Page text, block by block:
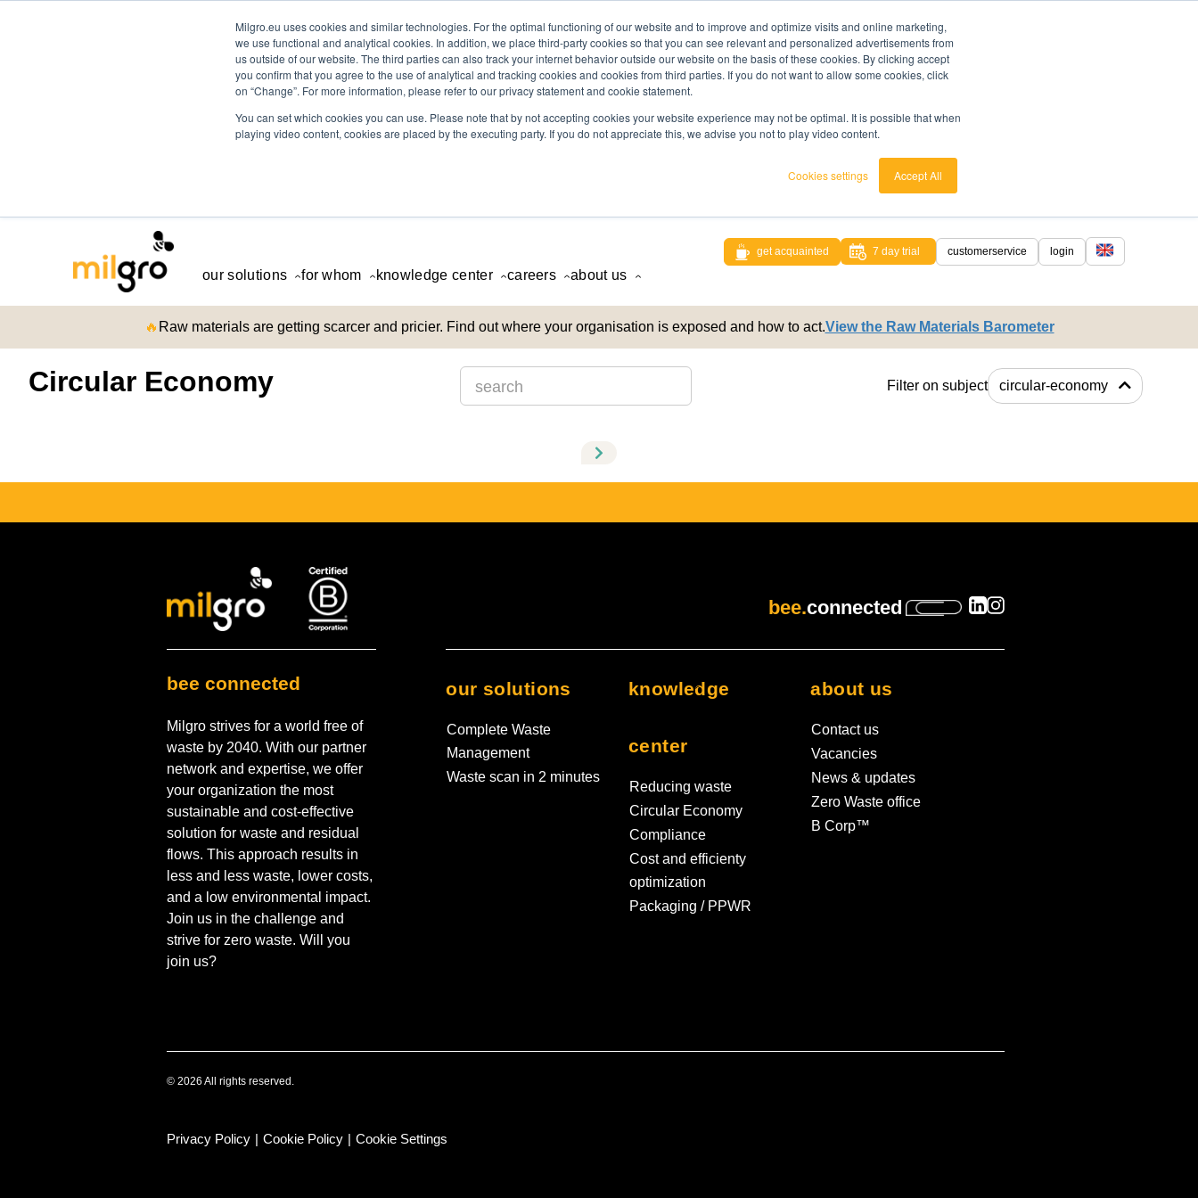
Milgro.eu uses cookies and similar technologies. For the optimal functioning of our website and to improve and optimize visits and online marketing,
we use functional and analytical cookies. In addition, we place third-party cookies so that you can see relevant and personalized advertisements from
us outside of our website. The third parties can also track your internet behavior outside our website on the basis of these cookies. By clicking accept
you confirm that you agree to the use of analytical and tracking cookies and cookies from third parties. If you do not want to allow some cookies, click
on “Change”. For more information, please refer to our privacy statement and cookie statement.
You can set which cookies you can use. Please note that by not accepting cookies your website experience may not be optimal. It is possible that when
playing video content, cookies are placed by the executing party. If you do not appreciate this, we advise you not to play video content.
Cookies settings Accept All
our solutions for whom knowledge center careers about us
get acquainted 7 day trial customerservice login
nederlands
🔥 Raw materials are getting scarcer and pricier. Find out where your organisation is exposed and how to act.View the Raw Materials Barometer
Circular Economy This is a search field with an auto-suggest feature attached.
Filter on subject circular-economy
bee.connected
bee connected
Milgro strives for a world free of
waste by 2040. With our partner
network and expertise, we offer
your organization the most
sustainable and cost-effective
solution for waste and residual
flows. This approach results in
less and less waste, lower costs,
and a low environmental impact.
Join us in the challenge and
strive for zero waste. Will you
join us?
our solutions
Complete Waste
Management
Waste scan in 2 minutes
knowledge
center
Reducing waste
Circular Economy
Compliance
Cost and efficienty
optimization
Packaging / PPWR
about us
Contact us
Vacancies
News & updates
Zero Waste office
B Corp™
© 2026 All rights reserved.
Privacy Policy Cookie Policy Cookie Settings